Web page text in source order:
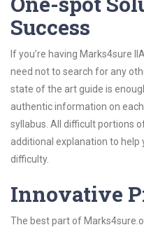
Success
If you’re having Marks4sure
need not to search for any
state of the art guide is
authentic information on
syllabus. All difficult portions
additional explanation to
difficulty.
Innovative
The best part of